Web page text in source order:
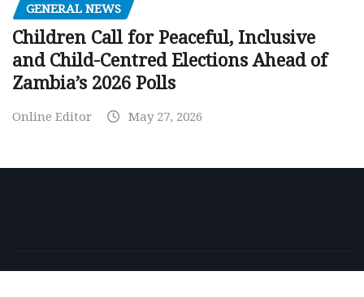
GENERAL NEWS
Children Call for Peaceful, Inclusive
and Child-Centred Elections Ahead of
Zambia’s 2026 Polls
Online Editor May 27, 2026